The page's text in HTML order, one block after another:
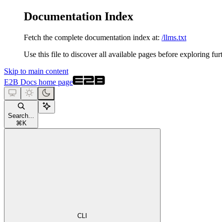
Documentation Index
Fetch the complete documentation index at: /llms.txt
Use this file to discover all available pages before exploring
Skip to main content
E2B Docs home page
Search...
⌘ K
CLI